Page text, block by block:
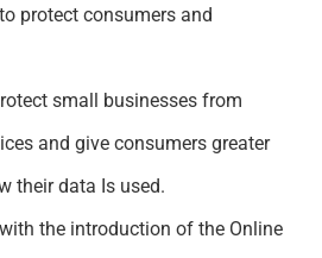
protect consumers and
small businesses from
and give consumers greater
their data Is used.
the introduction of the Online